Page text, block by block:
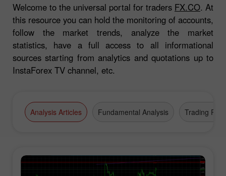
Welcome to the universal portal for traders FX.CO. At
this resource you can hold the monitoring of accounts,
follow the market trends, analyze the market
statistics, have a full access to all informational
sources starting from analytics and quotations up to
InstaForex TV channel, etc.
Analysis Articles Fundamental Analysis Trading Plan